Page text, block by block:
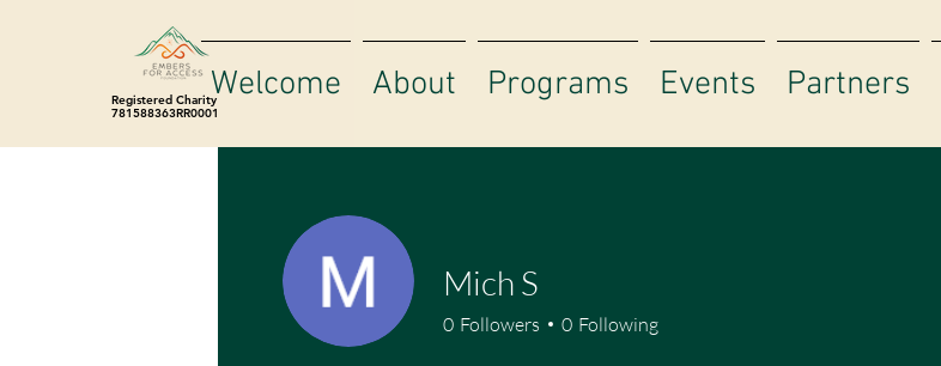
Registered Charity
781588363RR0001
Welcome About Programs Events Partners
Mich S
0 Followers 0 Following